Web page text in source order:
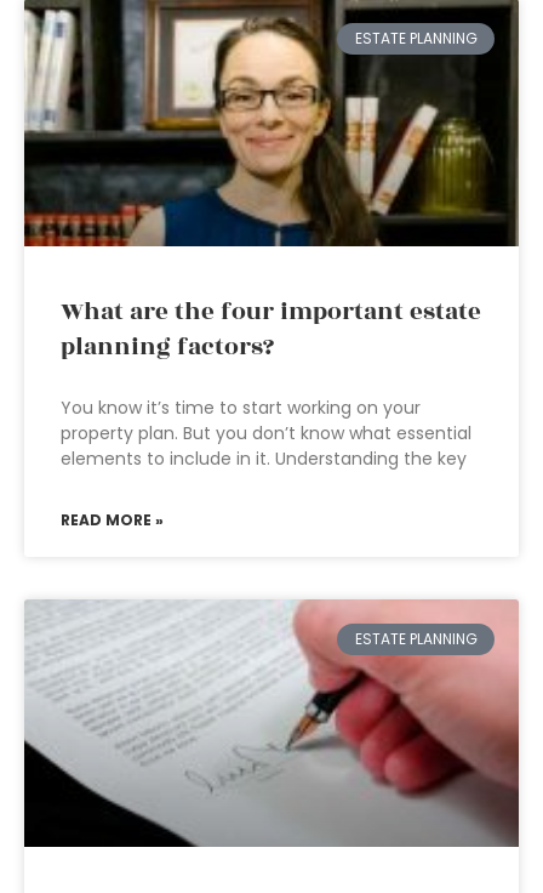
ESTATE PLANNING
What are the four important estate
planning factors?
You know it’s time to start working on your
property plan. But you don’t know what essential
elements to include in it. Understanding the key
READ MORE »
ESTATE PLANNING